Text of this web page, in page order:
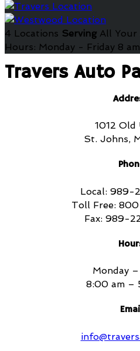
4 Locations Serving All Your
Hours: Monday - Friday 8
Travers Auto
1012 Old
St. Johns,
Local: 989-
Toll Free:
Fax: 989-
Monday
8:00 am –